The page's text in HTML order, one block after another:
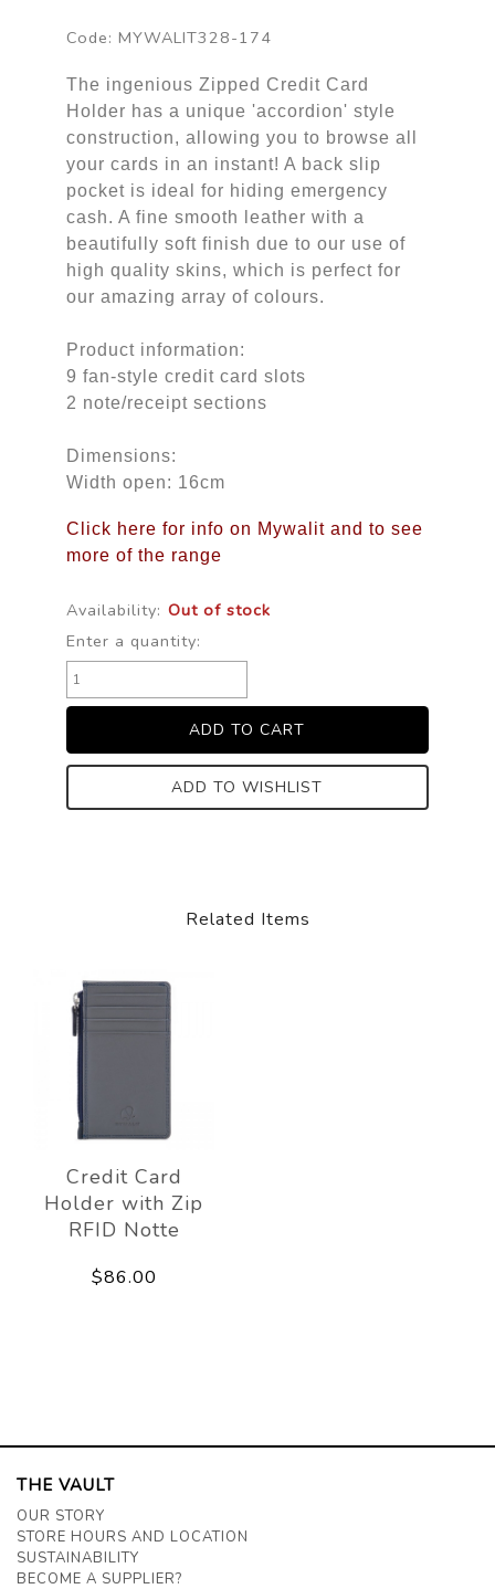
Code: MYWALIT328-174
The ingenious Zipped Credit Card
Holder has a unique 'accordion' style
construction, allowing you to browse all
your cards in an instant! A back slip
pocket is ideal for hiding emergency
cash. A fine smooth leather with a
beautifully soft finish due to our use of
high quality skins, which is perfect for
our amazing array of colours.
Product information:
9 fan-style credit card slots
2 note/receipt sections
Dimensions:
Width open: 16cm
Click here for info on Mywalit and to see
more of the range
Availability: Out of stock
Enter a quantity:
ADD TO WISHLIST
Related Items
Credit Card
Holder with Zip
RFID Notte
$86.00
THE VAULT
OUR STORY
STORE HOURS AND LOCATION
SUSTAINABILITY
BECOME A SUPPLIER?